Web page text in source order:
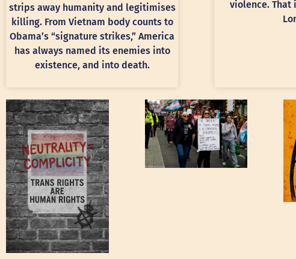
strips away humanity and legitimises
killing. From Vietnam body counts to
Obama’s “signature strikes,” America
has always named its enemies into
existence, and into death.
violence. That